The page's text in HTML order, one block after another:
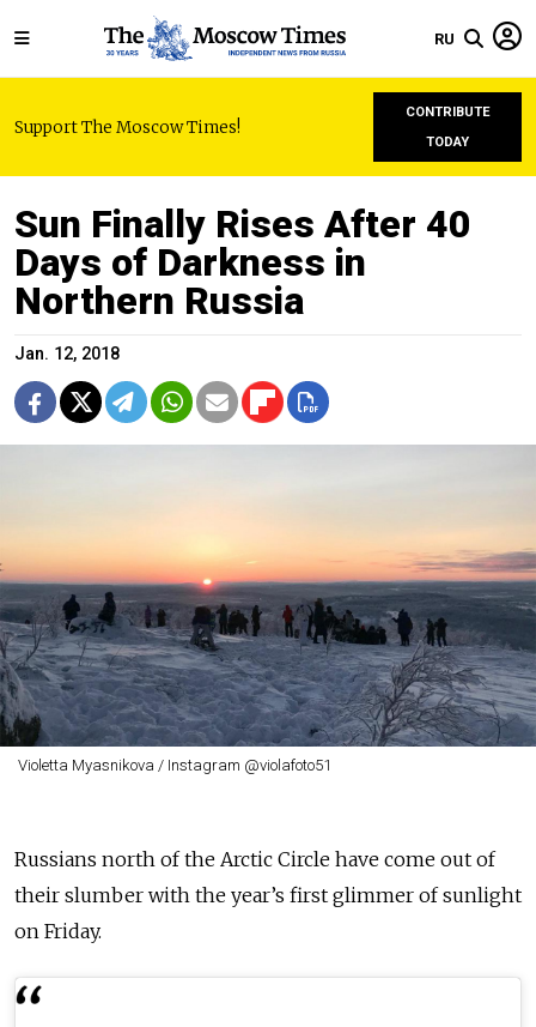
RU
Support The Moscow Times!
CONTRIBUTE
TODAY
Sun Finally Rises After 40
Days of Darkness in
Northern Russia
Jan. 12, 2018
Violetta Myasnikova / Instagram @violafoto51
Russians north of the Arctic Circle have come out of
their slumber with the year’s first glimmer of sunlight
on Friday.